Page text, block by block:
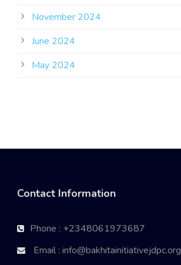
November 2024
June 2024
May 2024
Contact Information
Phone : +2348061973687
Email : info@bakhitainitiativejdpc.org